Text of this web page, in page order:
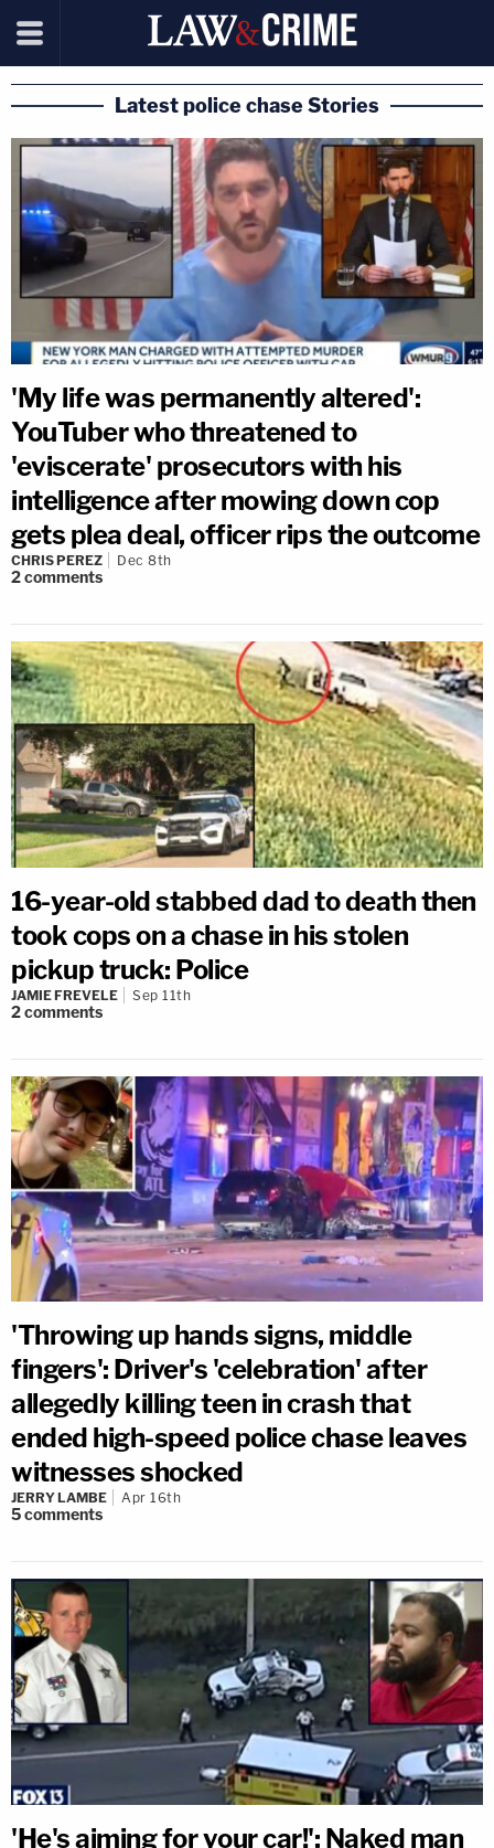
Latest police chase Stories
'My life was permanently altered':
YouTuber who threatened to
'eviscerate' prosecutors with his
intelligence after mowing down cop
gets plea deal, officer rips the outcome
CHRIS PEREZ Dec 8th
2comments
16-year-old stabbed dad to death then
took cops on a chase in his stolen
pickup truck: Police
JAMIE FREVELE Sep 11th
2comments
'Throwing up hands signs, middle
fingers': Driver's 'celebration' after
allegedly killing teen in crash that
ended high-speed police chase leaves
witnesses shocked
JERRY LAMBE Apr 16th
5comments
'He's aiming for your car!': Naked man